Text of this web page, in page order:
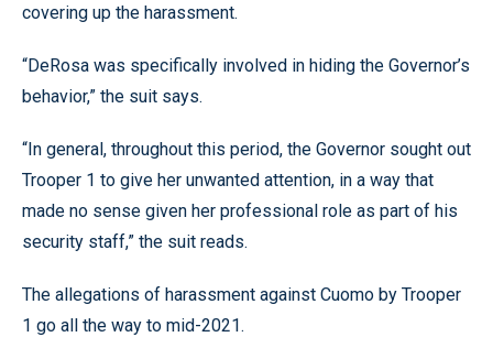
covering up the harassment.
“DeRosa was specifically involved in hiding the Governor’s
behavior,” the suit says.
“In general, throughout this period, the Governor sought out
Trooper 1 to give her unwanted attention, in a way that
made no sense given her professional role as part of his
security staff,” the suit reads.
The allegations of harassment against Cuomo by Trooper
1 go all the way to mid-2021.